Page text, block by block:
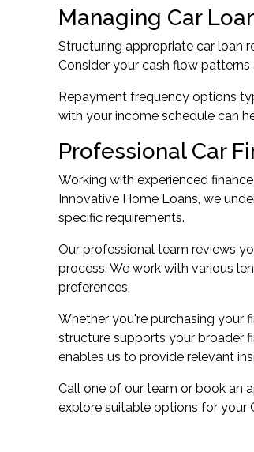
Managing Car
Structuring appropriate car loan
Consider your cash flow
Repayment frequency options
with your income schedule can
Professional Car
Working with experienced
Innovative Home Loans, we
specific requirements.
Our professional team reviews
process. We work with various
preferences.
Whether you're purchasing your
structure supports your broader
enables us to provide relevant
Call one of our team or book an
explore suitable options for your